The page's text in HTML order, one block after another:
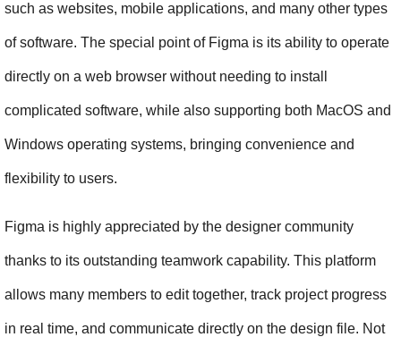
such as websites, mobile applications, and many other types
of software. The special point of Figma is its ability to operate
directly on a web browser without needing to install
complicated software, while also supporting both MacOS and
Windows operating systems, bringing convenience and
flexibility to users.
Figma is highly appreciated by the designer community
thanks to its outstanding teamwork capability. This platform
allows many members to edit together, track project progress
in real time, and communicate directly on the design file. Not